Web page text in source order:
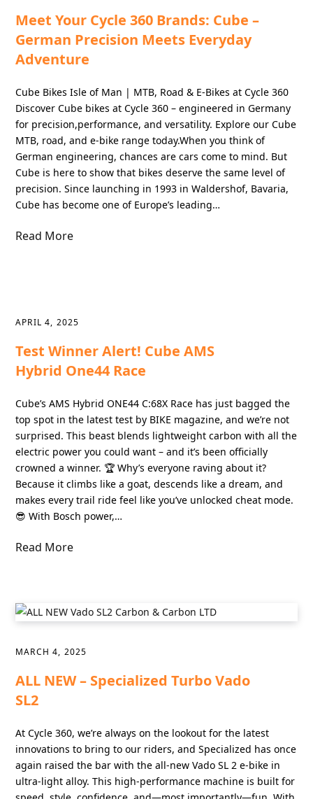
Meet Your Cycle 360 Brands: Cube –
German Precision Meets Everyday
Adventure
Cube Bikes Isle of Man | MTB, Road & E-Bikes at Cycle 360
Discover Cube bikes at Cycle 360 – engineered in Germany
for precision,performance, and versatility. Explore our Cube
MTB, road, and e-bike range today.When you think of
German engineering, chances are cars come to mind. But
Cube is here to show that bikes deserve the same level of
precision. Since launching in 1993 in Waldershof, Bavaria,
Cube has become one of Europe’s leading…
Read More
APRIL 4, 2025
Test Winner Alert! Cube AMS
Hybrid One44 Race
Cube’s AMS Hybrid ONE44 C:68X Race has just bagged the
top spot in the latest test by BIKE magazine, and we’re not
surprised. This beast blends lightweight carbon with all the
electric power you could want – and it’s been officially
crowned a winner. 🏆 Why’s everyone raving about it?
Because it climbs like a goat, descends like a dream, and
makes every trail ride feel like you’ve unlocked cheat mode.
😎 With Bosch power,…
Read More
MARCH 4, 2025
ALL NEW – Specialized Turbo Vado
SL2
At Cycle 360, we’re always on the lookout for the latest
innovations to bring to our riders, and Specialized has once
again raised the bar with the all-new Vado SL 2 e-bike in
ultra-light alloy. This high-performance machine is built for